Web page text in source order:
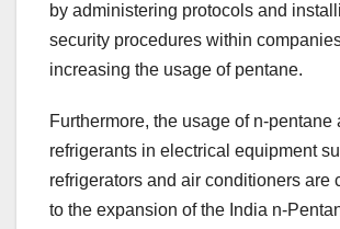
by administering protocols and
security procedures within
increasing the usage of pentane.
Furthermore, the usage of n-pentane
refrigerants in electrical equipment
refrigerators and air conditioners are
to the expansion of the India n-